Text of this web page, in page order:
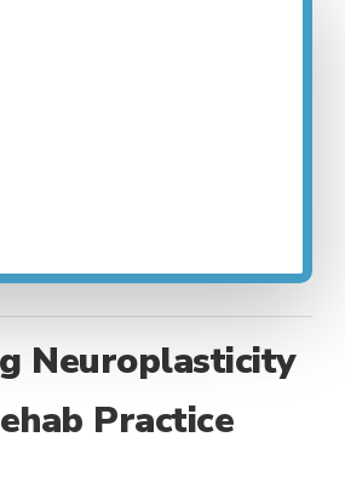
Neuroplasticity
Practice